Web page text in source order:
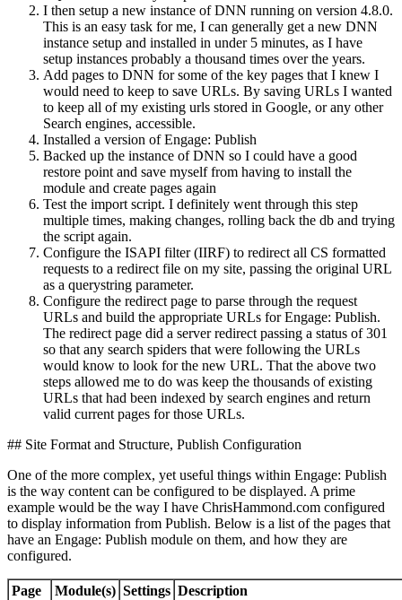
I then setup a new instance of DNN running on version 4.8.0.
This is an easy task for me, I can generally get a new DNN
instance setup and installed in under 5 minutes, as I have
setup instances probably a thousand times over the years.
Add pages to DNN for some of the key pages that I knew I
would need to keep to save URLs. By saving URLs I wanted
to keep all of my existing urls stored in Google, or any other
Search engines, accessible.
Installed a version of Engage: Publish
Backed up the instance of DNN so I could have a good
restore point and save myself from having to install the
module and create pages again
Test the import script. I definitely went through this step
multiple times, making changes, rolling back the db and trying
the script again.
Configure the ISAPI filter (IIRF) to redirect all CS formatted
requests to a redirect file on my site, passing the original URL
as a querystring parameter.
Configure the redirect page to parse through the request
URLs and build the appropriate URLs for Engage: Publish.
The redirect page did a server redirect passing a status of 301
so that any search spiders that were following the URLs
would know to look for the new URL. That the above two
steps allowed me to do was keep the thousands of existing
URLs that had been indexed by search engines and return
valid current pages for those URLs.
## Site Format and Structure, Publish Configuration
One of the more complex, yet useful things within Engage: Publish
is the way content can be configured to be displayed. A prime
example would be the way I have ChrisHammond.com configured
to display information from Publish. Below is a list of the pages that
have an Engage: Publish module on them, and how they are
configured.
Page Module(s) Settings Description